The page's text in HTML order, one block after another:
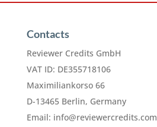
Contacts
Reviewer Credits GmbH
VAT ID: DE355718106
Maximiliankorso 66
D-13465 Berlin, Germany
Email: info@reviewercredits.com